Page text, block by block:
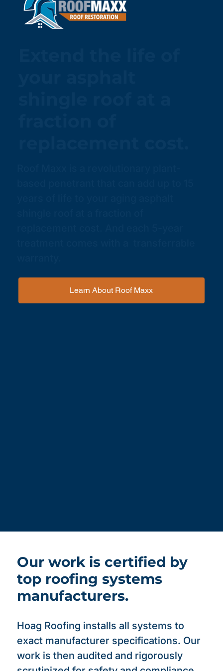
Learn About Roof Maxx
Our work is certified by
top roofing systems
manufacturers.
Hoag Roofing installs all systems to
exact manufacturer specifications. Our
work is then audited and rigorously